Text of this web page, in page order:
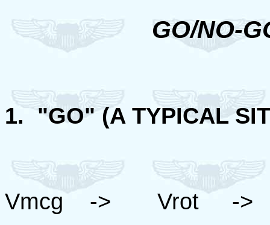
GO/NO-
1. "GO" (A TYPICAL
Vmcg -> Vrot -